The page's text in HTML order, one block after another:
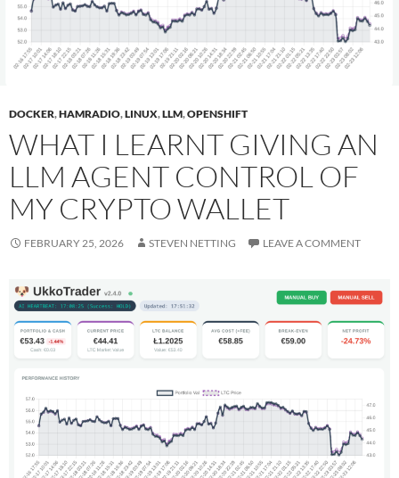
DOCKER,HAMRADIO,LINUX,LLM,OPENSHIFT
WHAT I LEARNT GIVING AN
LLM AGENT CONTROL OF
MY CRYPTO WALLET
FEBRUARY 25, 2026 STEVEN NETTING LEAVE A COMMENT